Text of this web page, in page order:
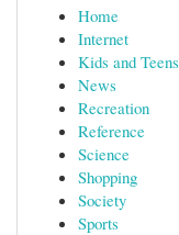
Home
Internet
Kids and Teens
News
Recreation
Reference
Science
Shopping
Society
Sports